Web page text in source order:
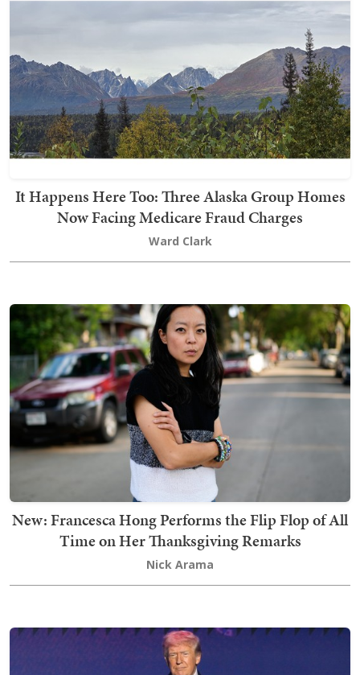
It Happens Here Too: Three Alaska Group Homes
Now Facing Medicare Fraud Charges
Ward Clark
New: Francesca Hong Performs the Flip Flop of All
Time on Her Thanksgiving Remarks
Nick Arama